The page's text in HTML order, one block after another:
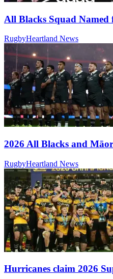
All Blacks Squad Named
RugbyHeartland News
2026 All Blacks and
RugbyHeartland News
Hurricanes claim 2026